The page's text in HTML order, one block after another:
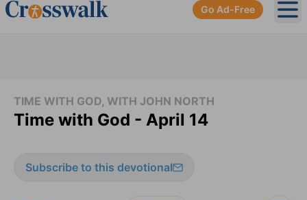
Go Ad-Free
TIME WITH GOD, WITH JOHN NORTH
Time with God - April 14
Subscribe to this devotional